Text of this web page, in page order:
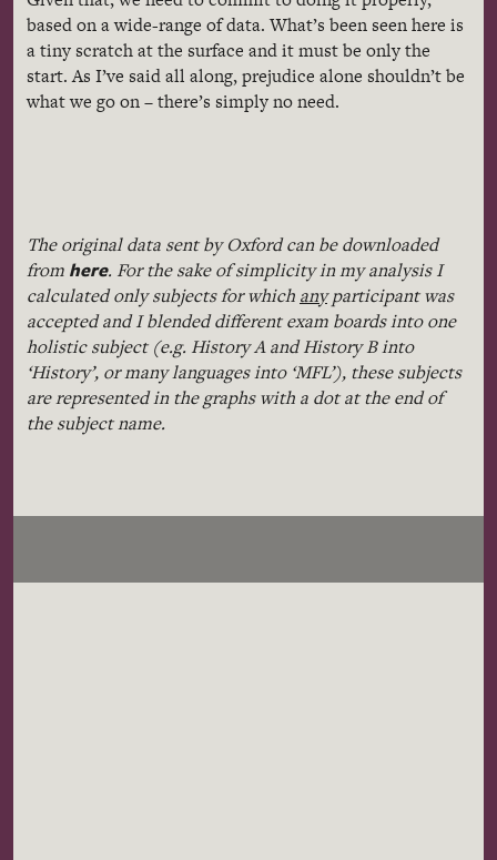
based on a wide-range of data. What’s been seen here is
a tiny scratch at the surface and it must be only the
start. As I’ve said all along, prejudice alone shouldn’t be
what we go on – there’s simply no need.
The original data sent by Oxford can be downloaded
from here. For the sake of simplicity in my analysis I
calculated only subjects for which anyparticipant was
accepted and I blended different exam boards into one
holistic subject (e.g. History A and History B into
‘History’, or many languages into ‘MFL’), these subjects
are represented in the graphs with a dot at the end of
the subject name.